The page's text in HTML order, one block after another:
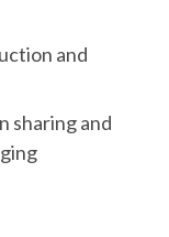
and
sharing and